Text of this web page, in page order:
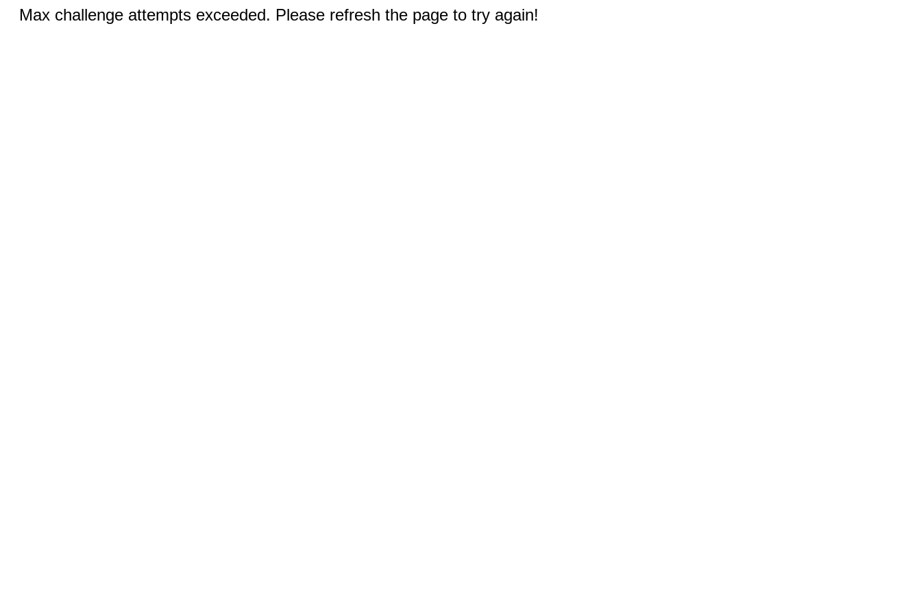
Max challenge attempts exceeded. Please refresh the page to try again!